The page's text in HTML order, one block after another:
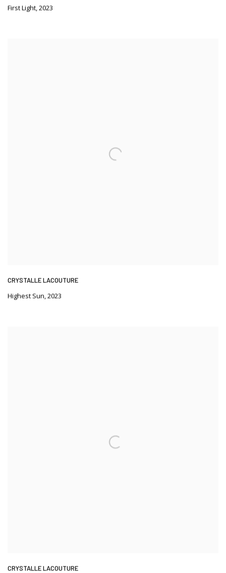
First Light,2023
CRYSTALLE LACOUTURE
Highest Sun,2023
CRYSTALLE LACOUTURE